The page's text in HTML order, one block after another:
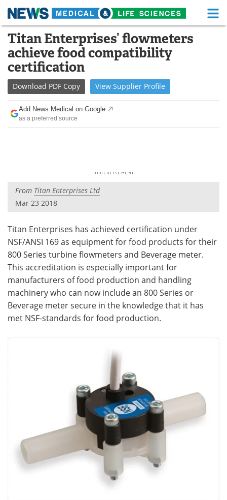
Skip
content
Medical Home Life Sciences Home
About Functional Food
News Health A-Z
Drugs
Interviews White Papers
Videos
Health & Personal Care Contact
Meet the Team Advertise
Search Become a Member
Titan Enterprises’ flowmeters
achieve food compatibility
certification
Download PDF Copy View Supplier Profile
Add News Medical on Google
as a preferred source
From Titan Enterprises Ltd
Mar 23 2018
Titan Enterprises has achieved certification under
NSF/ANSI 169 as equipment for food products for their
800 Series turbine flowmeters and Beverage meter.
This accreditation is especially important for
manufacturers of food production and handling
machinery who can now include an 800 Series or
Beverage meter secure in the knowledge that it has
met NSF-standards for food production.